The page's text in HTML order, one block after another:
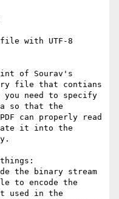
file with UTF-8
of Sourav's
file that contians
you need to specify
so that the
can properly read
it into the
the binary stream
to encode the
used in the